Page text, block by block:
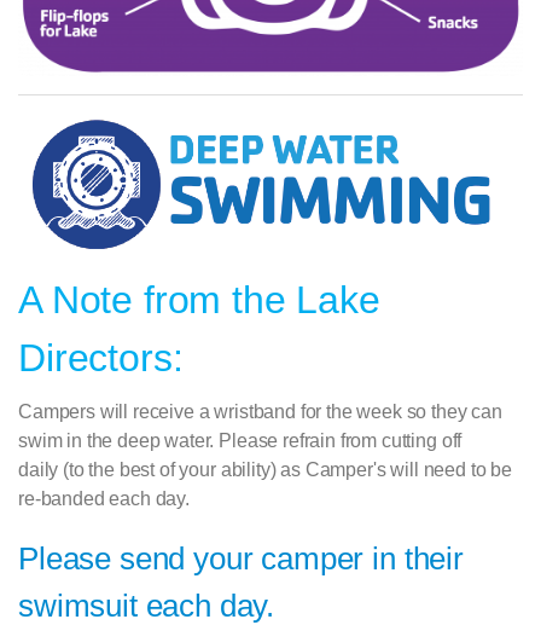
A Note from the Lake
Directors:
Campers will receive a wristband for the week so they can
swim in the deep water. Please refrain from cutting off
daily (to the best of your ability) as Camper's will need to be
re-banded each day.
Please send your camper in their
swimsuit each day.